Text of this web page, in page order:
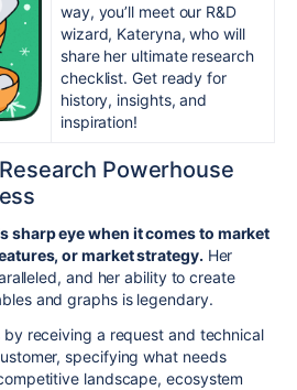
way, you’ll meet our R&D
wizard, Kateryna, who will
share her ultimate research
checklist. Get ready for
history, insights, and
inspiration!
Powerhouse
sharp eye when it comes to market
or market strategy. Her
and her ability to create
and graphs is legendary.
receiving a request and technical
specifying what needs
landscape, ecosystem